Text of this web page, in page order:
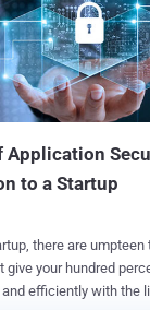
Application
to a Startup
there are
give your hundred
efficiently with the